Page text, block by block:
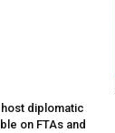
host diplomatic
on FTAs and